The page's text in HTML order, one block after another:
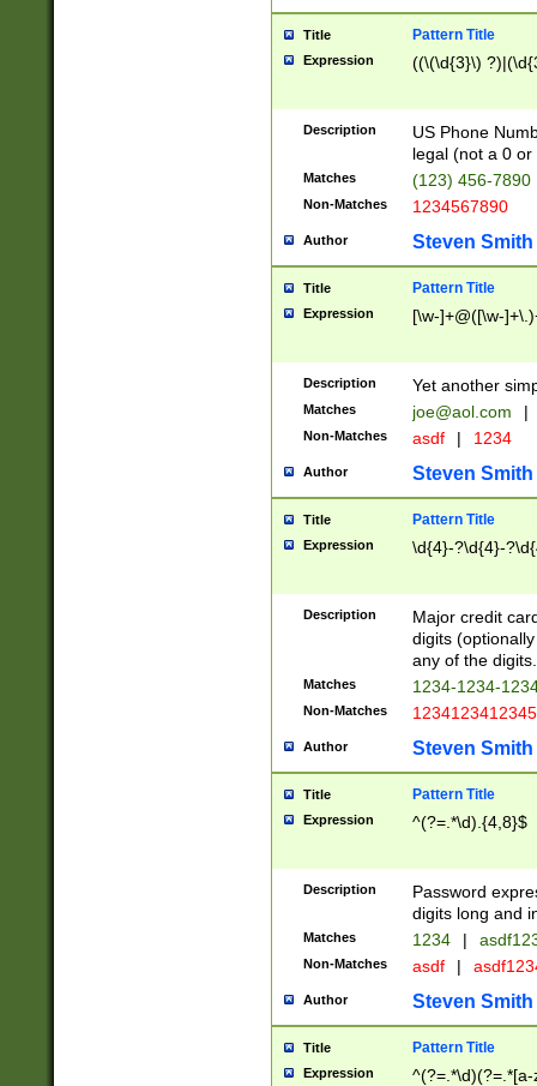
Title Pattern Title
Expression ((\(\d{3}\)
Description
US Phone
legal (not a 0 or
Matches (123) 456-7890
Non-Matches 1234567890
Author Steven Smith
Title Pattern Title
Expression [\w-]+@([\w-
Description Yet another
Matches joe@aol.com |
Non-Matches asdf | 1234
Author Steven Smith
Title Pattern Title
Expression \d{4}-?\d{4}-
Description
Major credit
digits
any of the digits.
Matches 1234-1234-
Non-Matches 1234123412345
Author Steven Smith
Title Pattern Title
Expression ^(?=.*\d).{4,8}$
Description
Password
digits long and
Matches 1234 |
Non-Matches asdf |
Author Steven Smith
Title Pattern Title
Expression